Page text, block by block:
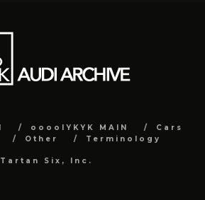
ooooIYKYK MAIN
Cars
Other Terminology
Tartan Six, Inc.